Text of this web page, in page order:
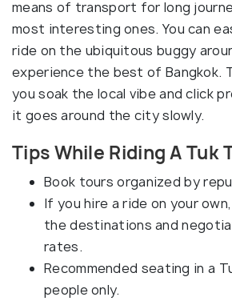
means of transport for long
most interesting ones. You can
ride on the ubiquitous buggy
experience the best of Bangkok.
you soak the local vibe and click
it goes around the city slowly.
Tips While Riding A Tuk
Book tours organized by
If you hire a ride on your
the destinations and
rates.
Recommended seating in a
people only.